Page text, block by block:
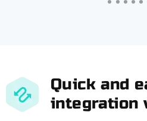
Quick and
integration